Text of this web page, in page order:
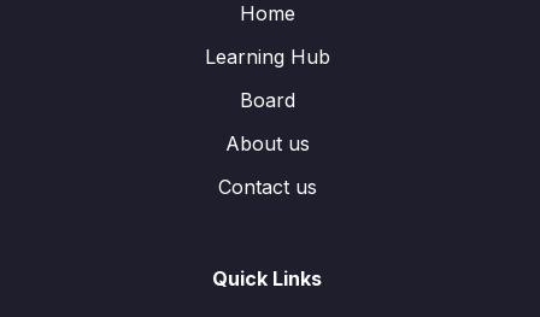
Home
Learning Hub
Board
About us
Contact us
Quick Links